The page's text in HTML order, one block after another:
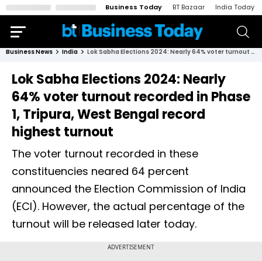
Business Today BT Bazaar India Today
Business News India Lok Sabha Elections 2024: Nearly 64% voter turnout recorded in Phase 1, Tripura, West Bengal record highest turnout
Lok Sabha Elections 2024: Nearly
64% voter turnout recorded in Phase
1, Tripura, West Bengal record
highest turnout
The voter turnout recorded in these
constituencies neared 64 percent
announced the Election Commission of India
(ECI). However, the actual percentage of the
turnout will be released later today.